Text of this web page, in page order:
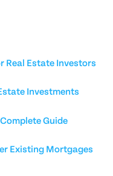
Real Estate Investors
Investments
Guide
Existing Mortgages